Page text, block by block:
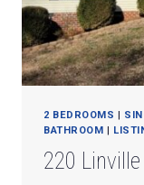
2 BEDROOMS |
BATHROOM |
220